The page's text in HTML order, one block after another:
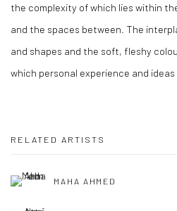
the complexity of which lies within
and the spaces between. The
and shapes and the soft, fleshy
which personal experience and
RELATED ARTISTS
MAHA AHMED